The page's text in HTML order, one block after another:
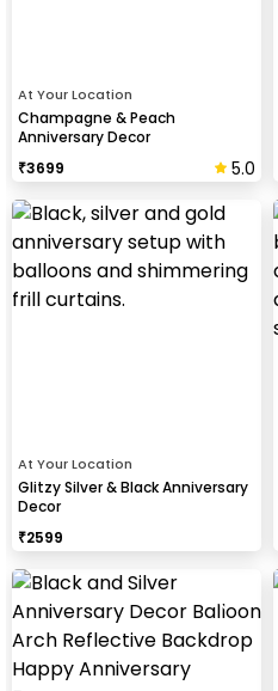
At Your Location
Champagne & Peach
Anniversary Decor
₹3699 5.0
At Your Location
Glitzy Silver & Black Anniversary
Decor
₹2599